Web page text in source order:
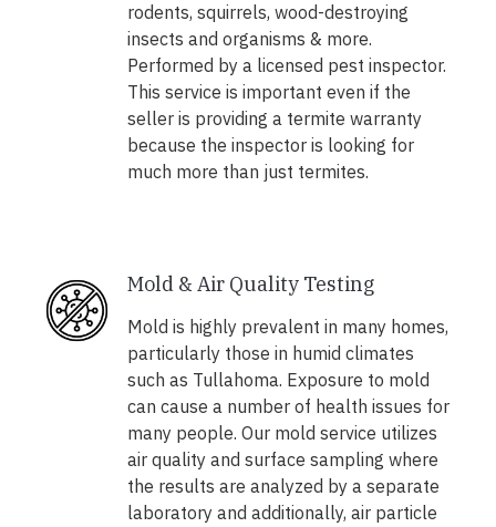
rodents, squirrels, wood-destroying
insects and organisms & more.
Performed by a licensed pest inspector.
This service is important even if the
seller is providing a termite warranty
because the inspector is looking for
much more than just termites.
Mold & Air Quality Testing
Mold is highly prevalent in many homes,
particularly those in humid climates
such as Tullahoma. Exposure to mold
can cause a number of health issues for
many people. Our mold service utilizes
air quality and surface sampling where
the results are analyzed by a separate
laboratory and additionally, air particle